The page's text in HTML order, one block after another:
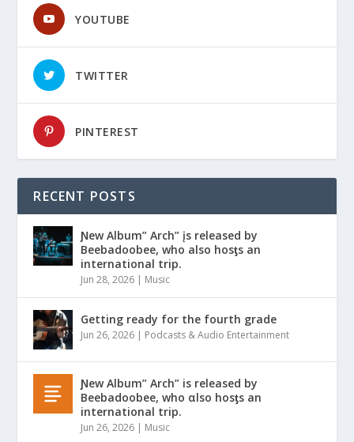
YOUTUBE
TWITTER
PINTEREST
RECENT POSTS
Ɲew Album” Arch” įs released by
Beebadoobee, who also hosƫs an
international trip.
Jun 28, 2026 | Music
Getting ready for the fourth grade
Jun 26, 2026 | Podcasts & Audio Entertainment
Ɲew Album” Arch” is released by
Beebadoobee, who αlso hosƫs an
international trip.
Jun 26, 2026 | Music